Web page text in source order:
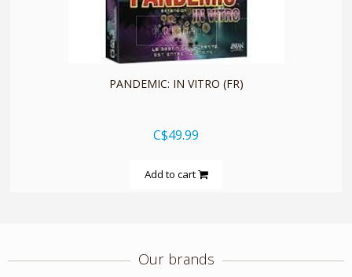
quickshop
PANDEMIC: IN VITRO (FR)
C$49.99
Add to cart
Our brands